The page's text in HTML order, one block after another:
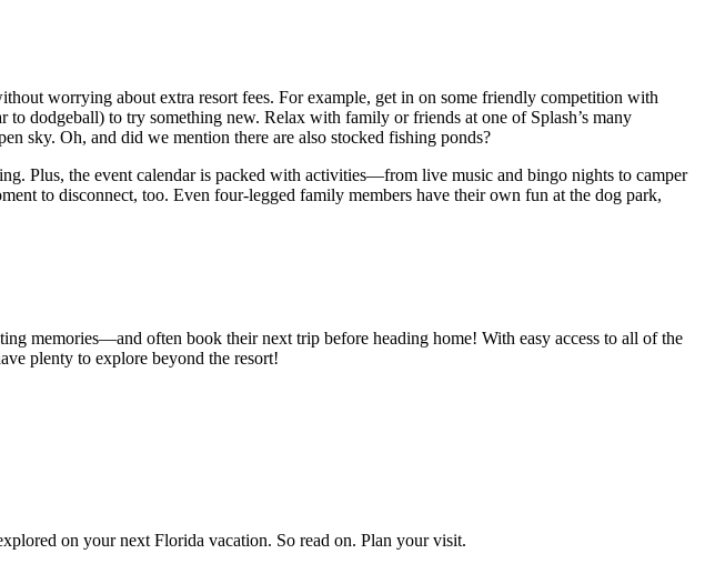
worrying about extra resort fees. For example, get in on some friendly competition with
dodgeball) to try something new. Relax with family or friends at one of Splash’s many
sky. Oh, and did we mention there are also stocked fishing ponds?
Plus, the event calendar is packed with activities—from live music and bingo nights to camper
to disconnect, too. Even four-legged family members have their own fun at the dog park,
memories—and often book their next trip before heading home! With easy access to all of the
plenty to explore beyond the resort!
on your next Florida vacation. So read on. Plan your visit.